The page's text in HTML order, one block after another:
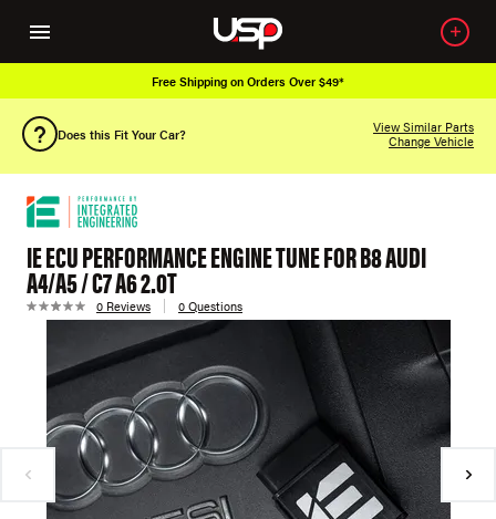
Free Shipping on Orders Over $49*
Does this Fit Your Car?
View Similar Parts
Change Vehicle
IE ECU PERFORMANCE ENGINE TUNE FOR B8 AUDI
A4/A5 / C7 A6 2.0T
0 Reviews 0 Questions